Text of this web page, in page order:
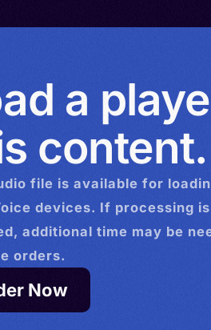
a
content.
file is available for
devices. If processing is
additional time may be
orders.
Now